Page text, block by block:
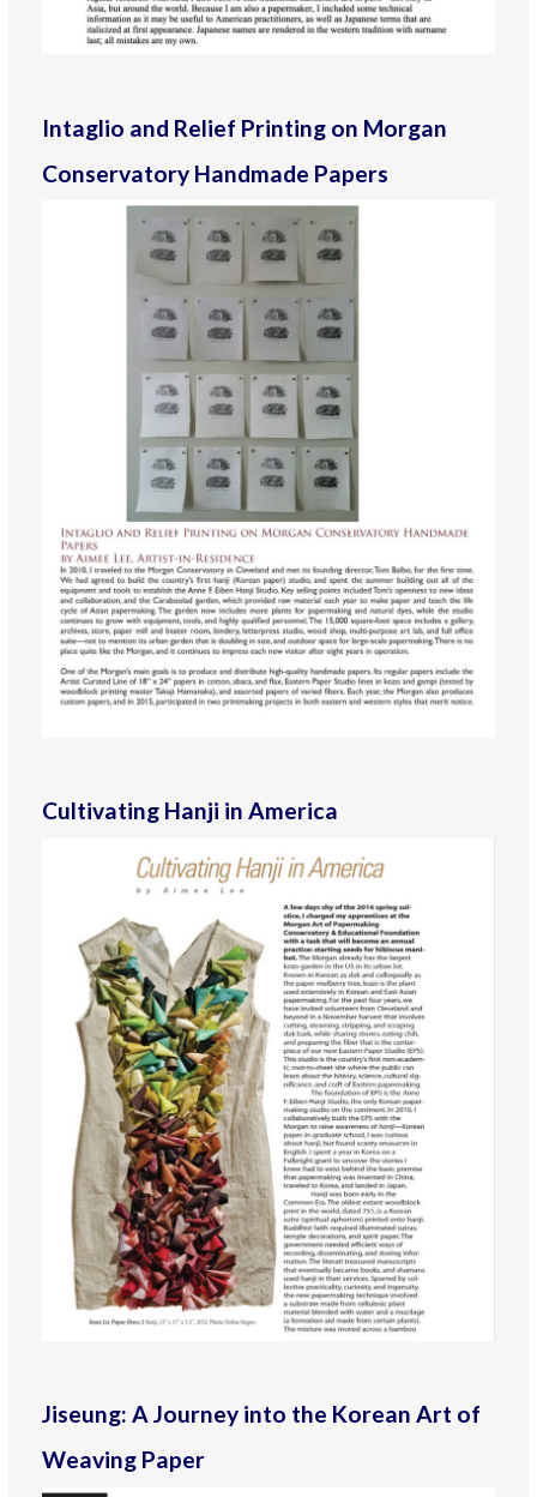
Intaglio and Relief Printing on Morgan
Conservatory Handmade Papers
Cultivating Hanji in America
Jiseung: A Journey into the Korean Art of
Weaving Paper